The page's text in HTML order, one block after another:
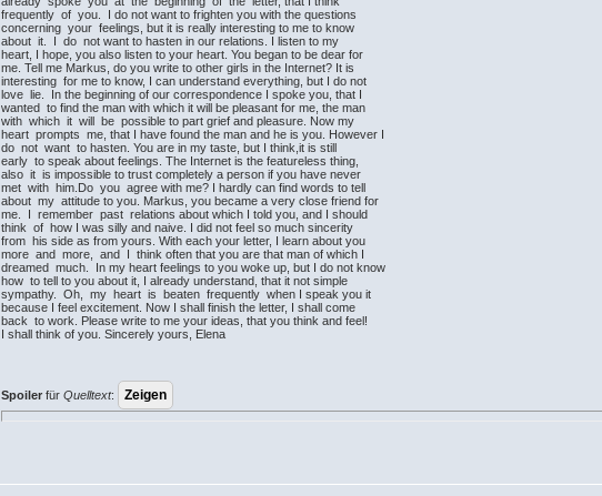
frequently of you. I do not want to frighten you with the questions
concerning your feelings, but it is really interesting to me to know
about it. I do not want to hasten in our relations. I listen to my
heart, I hope, you also listen to your heart. You began to be dear for
me. Tell me Markus, do you write to other girls in the Internet? It is
interesting for me to know, I can understand everything, but I do not
love lie. In the beginning of our correspondence I spoke you, that I
wanted to find the man with which it will be pleasant for me, the man
with which it will be possible to part grief and pleasure. Now my
heart prompts me, that I have found the man and he is you. However I
do not want to hasten. You are in my taste, but I think,it is still
early to speak about feelings. The Internet is the featureless thing,
also it is impossible to trust completely a person if you have never
met with him.Do you agree with me? I hardly can find words to tell
about my attitude to you. Markus, you became a very close friend for
me. I remember past relations about which I told you, and I should
think of how I was silly and naive. I did not feel so much sincerity
from his side as from yours. With each your letter, I learn about you
more and more, and I think often that you are that man of which I
dreamed much. In my heart feelings to you woke up, but I do not know
how to tell to you about it, I already understand, that it not simple
sympathy. Oh, my heart is beaten frequently when I speak you it
because I feel excitement. Now I shall finish the letter, I shall come
back to work. Please write to me your ideas, that you think and feel!
I shall think of you. Sincerely yours, Elena
Spoiler fürQuelltext: